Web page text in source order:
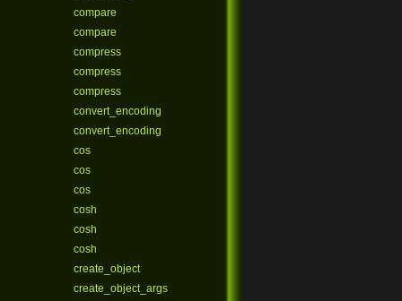
compare
compare
compress
compress
compress
convert_encoding
convert_encoding
cos
cos
cos
cosh
cosh
cosh
create_object
create_object_args